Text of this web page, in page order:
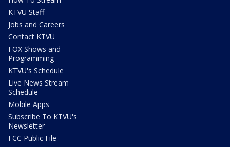
KTVU Staff
Jobs and Careers
Contact KTVU
FOX Shows and
Programming
KTVU's Schedule
Live News Stream
Schedule
Mobile Apps
Subscribe To KTVU's
Newsletter
FCC Public File